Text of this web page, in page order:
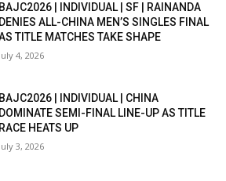
BAJC2026 | INDIVIDUAL | SF | RAINANDA
DENIES ALL-CHINA MEN’S SINGLES FINAL
TITLE MATCHES TAKE SHAPE
July 4, 2026
BAJC2026 | INDIVIDUAL | CHINA
DOMINATE SEMI-FINAL LINE-UP AS TITLE
RACE HEATS UP
July 3, 2026